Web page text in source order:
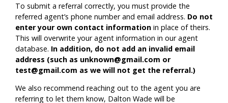
To submit a referral correctly, you must provide the
referred agent’s phone number and email address. Do not
enter your own contact information in place of theirs.
This will overwrite your agent information in our agent
database. In addition, do not add an invalid email
address (such as unknown@gmail.com or
test@gmail.com as we will not get the referral.)
We also recommend reaching out to the agent you are
referring to let them know, Dalton Wade will be